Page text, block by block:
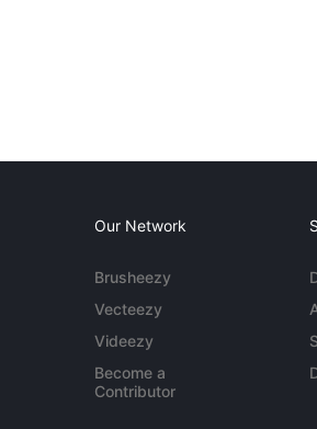
Our Network
Brusheezy
Vecteezy
Videezy
Become a
Contributor